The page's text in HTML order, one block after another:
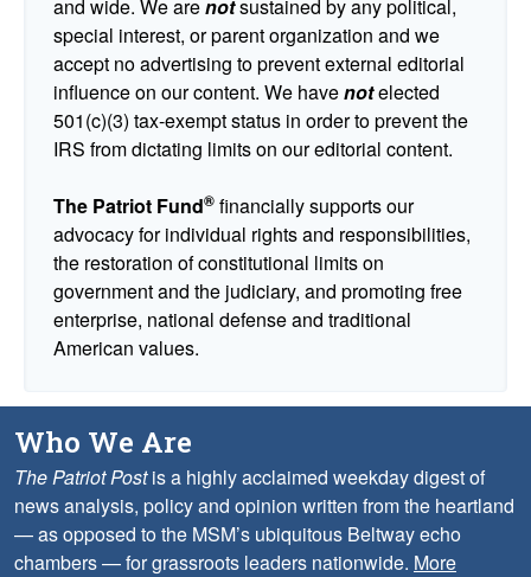
and wide. We arenotsustained by any political,
special interest, or parent organization and we
accept no advertising to prevent external editorial
influence on our content. We havenotelected
501(c)(3) tax-exempt status in order to prevent the
IRS from dictating limits on our editorial content.
The Patriot Fund® financially supports our
advocacy for individual rights and responsibilities,
the restoration of constitutional limits on
government and the judiciary, and promoting free
enterprise, national defense and traditional
American values.
Who We Are
The Patriot Postis a highly acclaimed weekday digest of
news analysis, policy and opinion written from the heartland
— as opposed to the MSM’s ubiquitous Beltway echo
chambers — for grassroots leaders nationwide. More